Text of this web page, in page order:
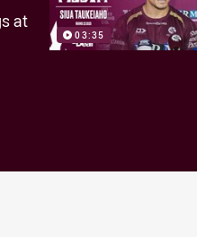
at
03:35